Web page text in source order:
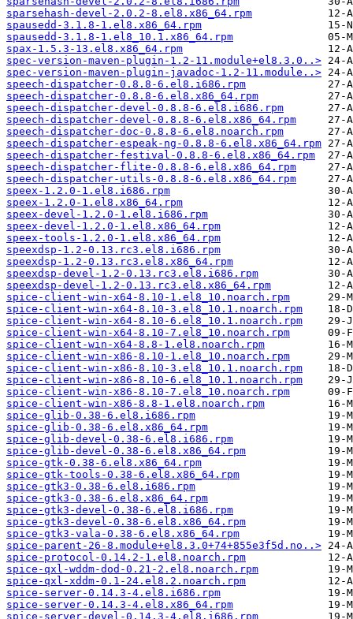
sparsehash-devel-2.0.2-8.el8.x86_64.rpm
spausedd-3.1.8-1.el8.x86_64.rpm
spausedd-3.1.8-1.el8_10.1.x86_64.rpm
spax-1.5.3-13.el8.x86_64.rpm
spec-version-maven-plugin-1.2-11.module+el8.3.0..>
spec-version-maven-plugin-javadoc-1.2-11.module..>
speech-dispatcher-0.8.8-6.el8.i686.rpm
speech-dispatcher-0.8.8-6.el8.x86_64.rpm
speech-dispatcher-devel-0.8.8-6.el8.i686.rpm
speech-dispatcher-devel-0.8.8-6.el8.x86_64.rpm
speech-dispatcher-doc-0.8.8-6.el8.noarch.rpm
speech-dispatcher-espeak-ng-0.8.8-6.el8.x86_64.rpm
speech-dispatcher-festival-0.8.8-6.el8.x86_64.rpm
speech-dispatcher-flite-0.8.8-6.el8.x86_64.rpm
speech-dispatcher-utils-0.8.8-6.el8.x86_64.rpm
speex-1.2.0-1.el8.i686.rpm
speex-1.2.0-1.el8.x86_64.rpm
speex-devel-1.2.0-1.el8.i686.rpm
speex-devel-1.2.0-1.el8.x86_64.rpm
speex-tools-1.2.0-1.el8.x86_64.rpm
speexdsp-1.2-0.13.rc3.el8.i686.rpm
speexdsp-1.2-0.13.rc3.el8.x86_64.rpm
speexdsp-devel-1.2-0.13.rc3.el8.i686.rpm
speexdsp-devel-1.2-0.13.rc3.el8.x86_64.rpm
spice-client-win-x64-8.10-1.el8_10.noarch.rpm
spice-client-win-x64-8.10-3.el8_10.1.noarch.rpm
spice-client-win-x64-8.10-6.el8_10.1.noarch.rpm
spice-client-win-x64-8.10-7.el8_10.noarch.rpm
spice-client-win-x64-8.8-1.el8.noarch.rpm
spice-client-win-x86-8.10-1.el8_10.noarch.rpm
spice-client-win-x86-8.10-3.el8_10.1.noarch.rpm
spice-client-win-x86-8.10-6.el8_10.1.noarch.rpm
spice-client-win-x86-8.10-7.el8_10.noarch.rpm
spice-client-win-x86-8.8-1.el8.noarch.rpm
spice-glib-0.38-6.el8.i686.rpm
spice-glib-0.38-6.el8.x86_64.rpm
spice-glib-devel-0.38-6.el8.i686.rpm
spice-glib-devel-0.38-6.el8.x86_64.rpm
spice-gtk-0.38-6.el8.x86_64.rpm
spice-gtk-tools-0.38-6.el8.x86_64.rpm
spice-gtk3-0.38-6.el8.i686.rpm
spice-gtk3-0.38-6.el8.x86_64.rpm
spice-gtk3-devel-0.38-6.el8.i686.rpm
spice-gtk3-devel-0.38-6.el8.x86_64.rpm
spice-gtk3-vala-0.38-6.el8.x86_64.rpm
spice-parent-26-8.module+el8.3.0+74+855e3f5d.no..>
spice-protocol-0.14.2-1.el8.noarch.rpm
spice-qxl-wddm-dod-0.21-2.el8.noarch.rpm
spice-qxl-xddm-0.1-24.el8.2.noarch.rpm
spice-server-0.14.3-4.el8.i686.rpm
spice-server-0.14.3-4.el8.x86_64.rpm
spice-server-devel-0.14.3-4.el8.i686.rpm